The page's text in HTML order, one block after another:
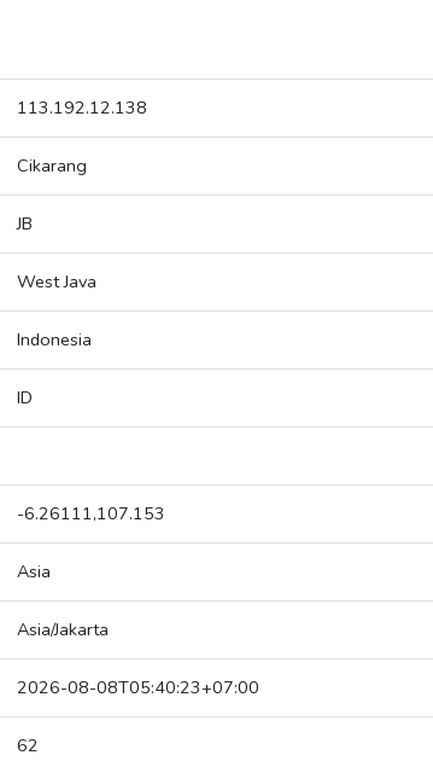
113.192.12.138
Cikarang
JB
West Java
Indonesia
ID
-6.26111,107.153
Asia
Asia/Jakarta
2026-08-08T05:40:23+07:00
62